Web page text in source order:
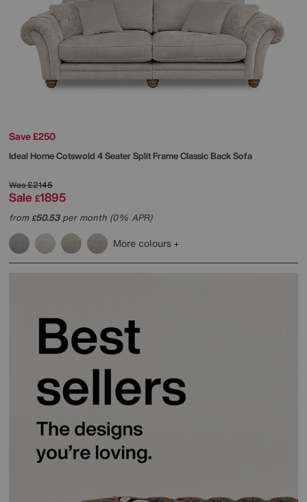
Save £250
Ideal HomeCotswold 4 Seater Split Frame Classic Back Sofa
Was£2145
Sale £1895
from£50.53per month (0% APR)
More colours